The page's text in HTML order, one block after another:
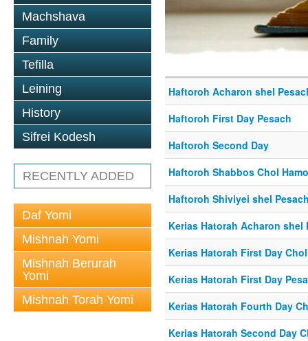
Machshava
Family
Tefilla
Leining
History
Sifrei Kodesh
RECENTLY ADDED
Daf Yomi
Mishnah Yomi
Mishnah Berurah
Yomi
Mishnah Torah Yomi
Haftoroh Acharon shel
Haftoroh First Day Pesach
Haftoroh Second Day
Haftoroh Shabbos Chol
Haftoroh Shiviyei shel
Kerias Hatorah Acharon shel
Kerias Hatorah First Day
Kerias Hatorah First Day
Kerias Hatorah Fourth Day
Kerias Hatorah Second Day